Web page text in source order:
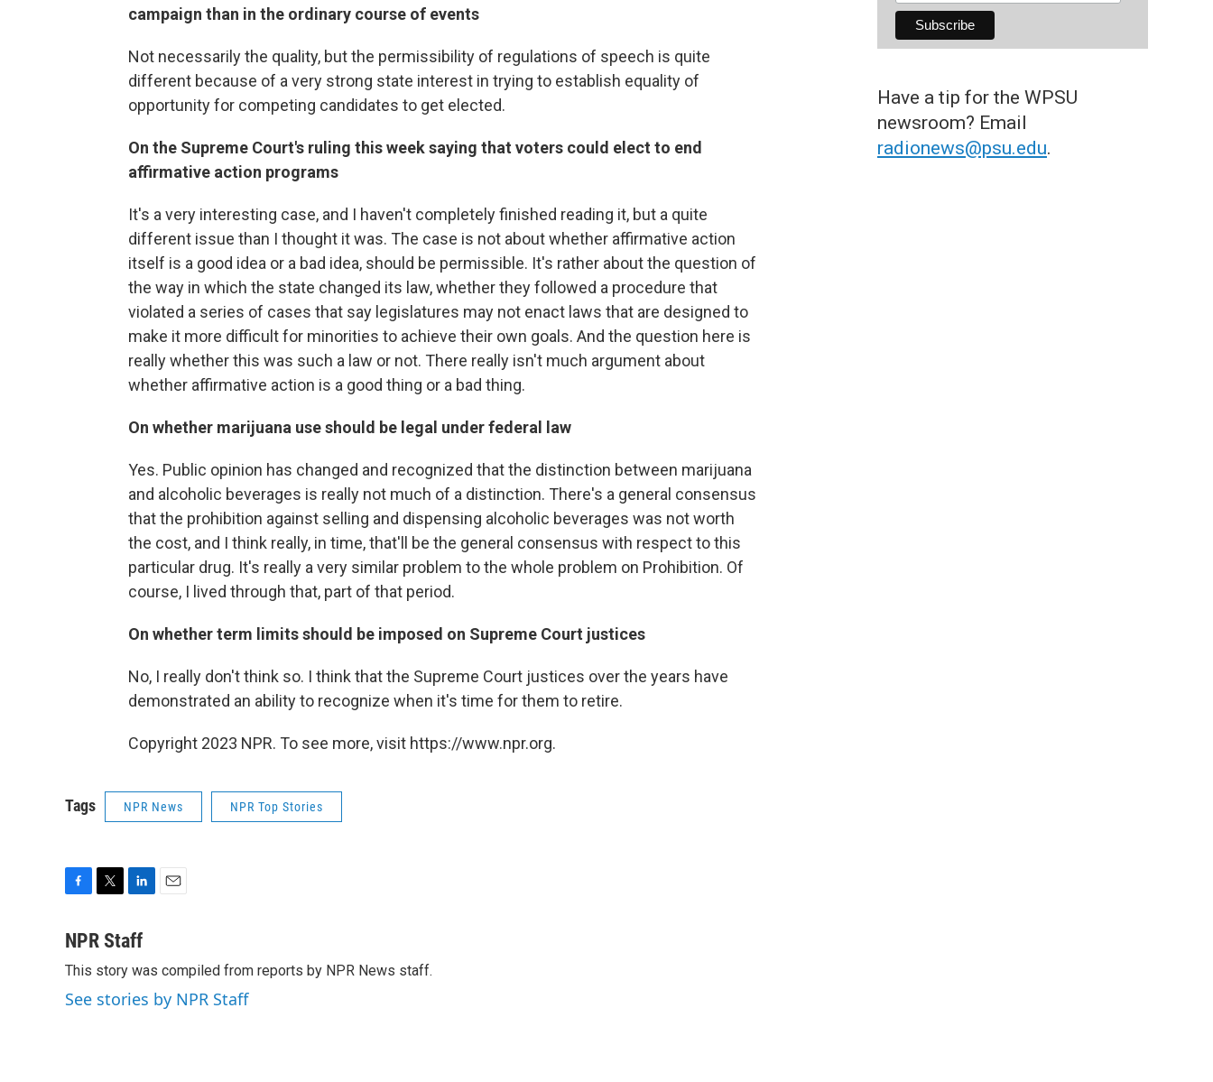
campaign than in the ordinary course of events
Not necessarily the quality, but the permissibility of regulations of speech is quite
different because of a very strong state interest in trying to establish equality of
opportunity for competing candidates to get elected.
On the Supreme Court's ruling this week saying that voters could elect to end
affirmative action programs
It's a very interesting case, and I haven't completely finished reading it, but a quite
different issue than I thought it was. The case is not about whether affirmative action
itself is a good idea or a bad idea, should be permissible. It's rather about the question of
the way in which the state changed its law, whether they followed a procedure that
violated a series of cases that say legislatures may not enact laws that are designed to
make it more difficult for minorities to achieve their own goals. And the question here is
really whether this was such a law or not. There really isn't much argument about
whether affirmative action is a good thing or a bad thing.
On whether marijuana use should be legal under federal law
Yes. Public opinion has changed and recognized that the distinction between marijuana
and alcoholic beverages is really not much of a distinction. There's a general consensus
that the prohibition against selling and dispensing alcoholic beverages was not worth
the cost, and I think really, in time, that'll be the general consensus with respect to this
particular drug. It's really a very similar problem to the whole problem on Prohibition. Of
course, I lived through that, part of that period.
On whether term limits should be imposed on Supreme Court justices
No, I really don't think so. I think that the Supreme Court justices over the years have
demonstrated an ability to recognize when it's time for them to retire.
Copyright 2023 NPR. To see more, visit https://www.npr.org.
Tags NPR News NPR Top Stories
c
b
o
o
i
t
e
r
n
e
d
I
l
NPR Staff
This story was compiled from reports by NPR News staff.
See stories by NPR Staff
Have a tip for the WPSU
newsroom? Email
radionews@psu.edu.